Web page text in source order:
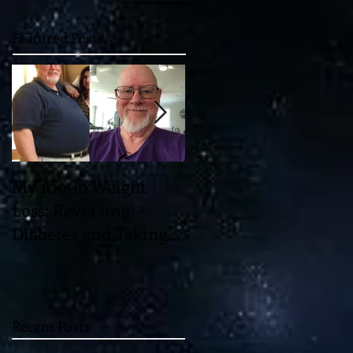
Featured Posts
My 100-lb Weight
Loss: Reversing
Diabetes and Taking
Back My Health
Exercise
You'll Never Believe
Dimensional "Magic"
Universe!
Recent Posts